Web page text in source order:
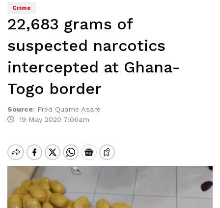
Crime
22,683 grams of
suspected narcotics
intercepted at Ghana-
Togo border
Source: Fred Quame Asare
19 May 2020 7:06am